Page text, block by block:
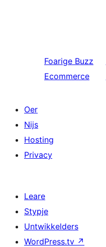
Foarige Buzz
Ecommerce
Oer
Nijs
Hosting
Privacy
Leare
Stypje
Untwikkelders
WordPress.tv ↗